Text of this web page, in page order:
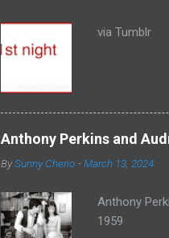
via Tumblr
Anthony Perkins and
BySunny Cherio -March 13, 2024
Anthony
1959